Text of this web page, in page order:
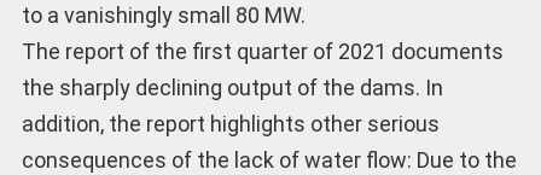
to a vanishingly small 80 MW.
The report of the first quarter of 2021 documents
the sharply declining output of the dams. In
addition, the report highlights other serious
consequences of the lack of water flow: Due to the